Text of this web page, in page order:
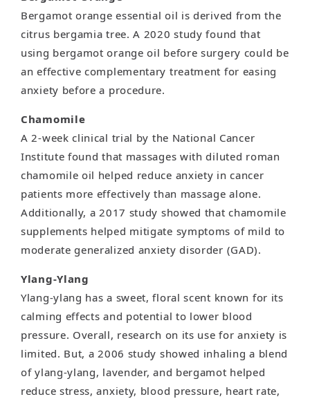
Bergamot orange essential oil is derived from the
citrus bergamia tree. A 2020 study found that
using bergamot orange oil before surgery could be
an effective complementary treatment for easing
anxiety before a procedure.
Chamomile
A 2-week clinical trial by the National Cancer
Institute found that massages with diluted roman
chamomile oil helped reduce anxiety in cancer
patients more effectively than massage alone.
Additionally, a 2017 study showed that chamomile
supplements helped mitigate symptoms of mild to
moderate generalized anxiety disorder (GAD).
Ylang-Ylang
Ylang-ylang has a sweet, floral scent known for its
calming effects and potential to lower blood
pressure. Overall, research on its use for anxiety is
limited. But, a 2006 study showed inhaling a blend
of ylang-ylang, lavender, and bergamot helped
reduce stress, anxiety, blood pressure, heart rate,